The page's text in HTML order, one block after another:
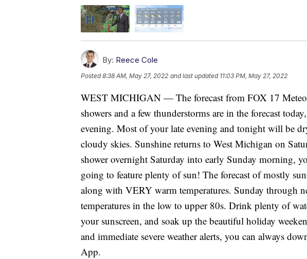
By: Reece Cole
Posted8:38 AM, May 27, 2022 and last updated 11:03 PM, May 27, 2022
WEST MICHIGAN — The forecast from FOX 17
showers and a few thunderstorms are in the forecast
evening. Most of your late evening and tonight will be
cloudy skies. Sunshine returns to West Michigan on
shower overnight Saturday into early Sunday morning,
going to feature plenty of sun! The forecast of mostly
along with VERY warm temperatures. Sunday through
temperatures in the low to upper 80s. Drink plenty of
your sunscreen, and soak up the beautiful holiday
and immediate severe weather alerts, you can always
App.